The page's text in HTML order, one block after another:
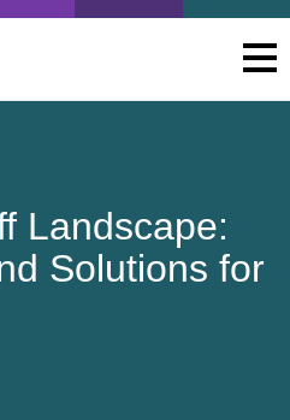
Landscape:
Solutions for